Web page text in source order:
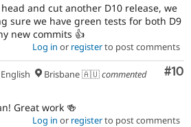
and cut another D10 release, we
sure we have green tests for both D9
new commits 👍️
Log in or registerto post comments
#10
English Brisbane 🇦🇺commented
Great work 🍻
Log in or registerto post comments